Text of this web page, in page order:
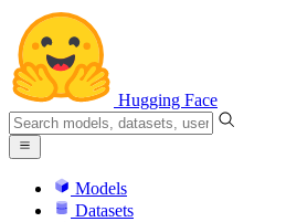
Hugging Face
Models
Datasets